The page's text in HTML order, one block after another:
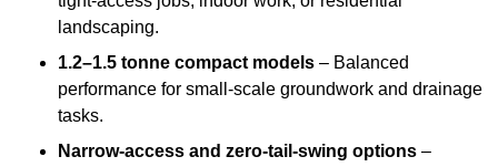
landscaping.
1.2–1.5 tonne compact models – Balanced
performance for small-scale groundwork and drainage
tasks.
Narrow-access and zero-tail-swing options –